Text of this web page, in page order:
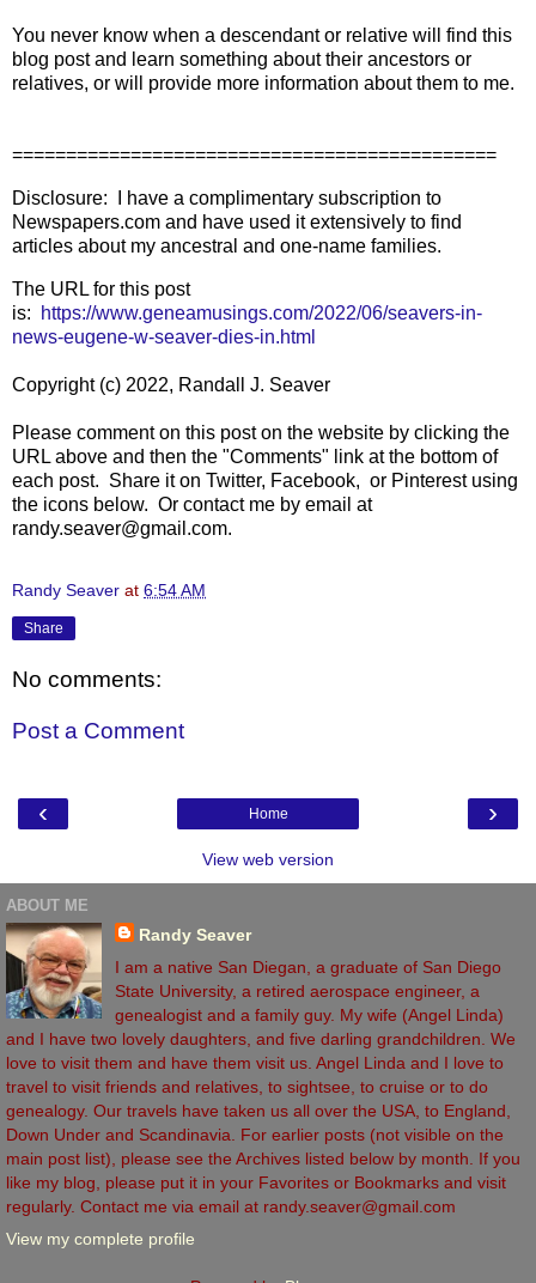
You never know when a descendant or relative will find this
blog post and learn something about their ancestors or
relatives, or will provide more information about them to me.
=============================================
Disclosure: I have a complimentary subscription to
Newspapers.com and have used it extensively to find
articles about my ancestral and one-name families.
The URL for this post
is:
https://www.geneamusings.com/2022/06/seavers-in-
news-eugene-w-seaver-dies-in.html
Copyright (c) 2022, Randall J. Seaver
Please comment on this post on the website by clicking the
URL above and then the "Comments" link at the bottom of
each post. Share it on Twitter, Facebook, or Pinterest using
the icons below. Or contact me by email at
randy.seaver@gmail.com.
Randy Seaver at 6:54 AM
Share
No comments:
Post a Comment
‹ ›
Home
View web version
ABOUT ME
Randy Seaver
I am a native San Diegan, a graduate of San Diego
State University, a retired aerospace engineer, a
genealogist and a family guy. My wife (Angel Linda)
and I have two lovely daughters, and five darling grandchildren. We
love to visit them and have them visit us. Angel Linda and I love to
travel to visit friends and relatives, to sightsee, to cruise or to do
genealogy. Our travels have taken us all over the USA, to England,
Down Under and Scandinavia. For earlier posts (not visible on the
main post list), please see the Archives listed below by month. If you
like my blog, please put it in your Favorites or Bookmarks and visit
regularly. Contact me via email at randy.seaver@gmail.com
View my complete profile